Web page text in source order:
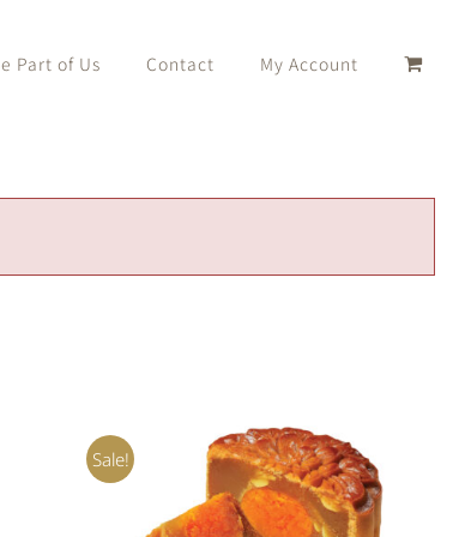
Part of Us Contact My Account
Sale!
ADD TO CART / QUICK VIEW